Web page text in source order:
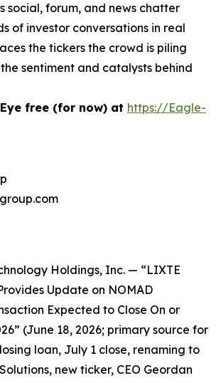
social, forum, and news chatter
of investor conversations in real
the tickers the crowd is piling
sentiment and catalysts behind
free (for now) at https://Eagle-
Holdings, Inc. — “LIXTE
Update on NOMAD
Expected to Close On or
(June 18, 2026; primary source for
loan, July 1 close, renaming to
new ticker, CEO Geordan